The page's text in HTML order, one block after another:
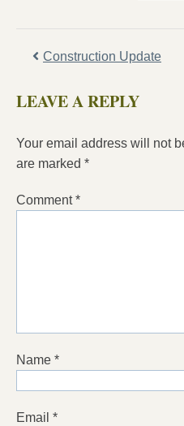
Construction Update
LEAVE A REPLY
Your email address will not
are marked *
Comment*
Name *
Email *